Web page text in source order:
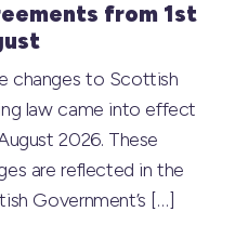
from 1st
changes to Scottish
law came into effect
2026. These
are reflected in the
Government’s […]